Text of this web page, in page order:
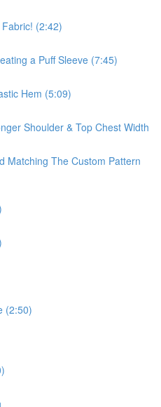
(2:42)
a Puff Sleeve (7:45)
Hem (5:09)
Shoulder & Top Chest Width
Matching The Custom Pattern
(2:50)